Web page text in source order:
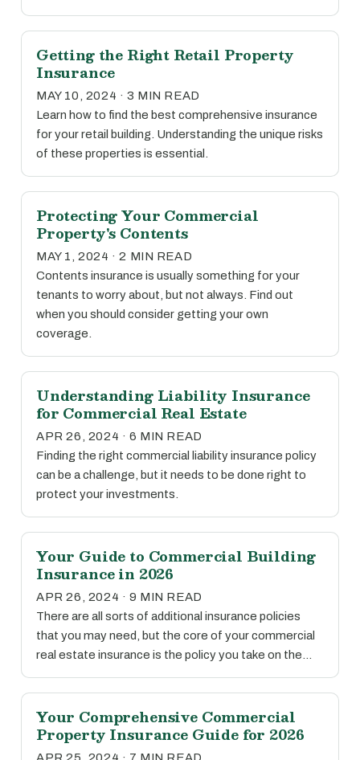
Getting the Right Retail Property
Insurance
MAY 10, 2024 · 3 MIN READ
Learn how to find the best comprehensive insurance
for your retail building. Understanding the unique risks
of these properties is essential.
Protecting Your Commercial
Property's Contents
MAY 1, 2024 · 2 MIN READ
Contents insurance is usually something for your
tenants to worry about, but not always. Find out
when you should consider getting your own
coverage.
Understanding Liability Insurance
for Commercial Real Estate
APR 26, 2024 · 6 MIN READ
Finding the right commercial liability insurance policy
can be a challenge, but it needs to be done right to
protect your investments.
Your Guide to Commercial Building
Insurance in 2026
APR 26, 2024 · 9 MIN READ
There are all sorts of additional insurance policies
that you may need, but the core of your commercial
real estate insurance is the policy you take on the…
Your Comprehensive Commercial
Property Insurance Guide for 2026